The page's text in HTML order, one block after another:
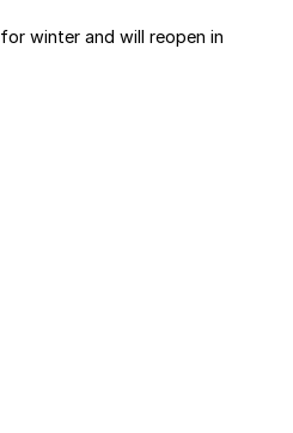
winter and will reopen in